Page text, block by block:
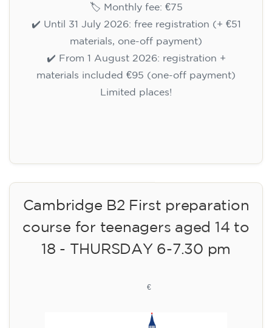
🏷️ Monthly fee: €75
✔️ Until 31 July 2026: free registration (+ €51
materials, one-off payment)
✔️ From 1 August 2026: registration +
materials included €95 (one-off payment)
Limited places!
Cambridge B2 First preparation
course for teenagers aged 14 to
18 - THURSDAY 6-7.30 pm
€